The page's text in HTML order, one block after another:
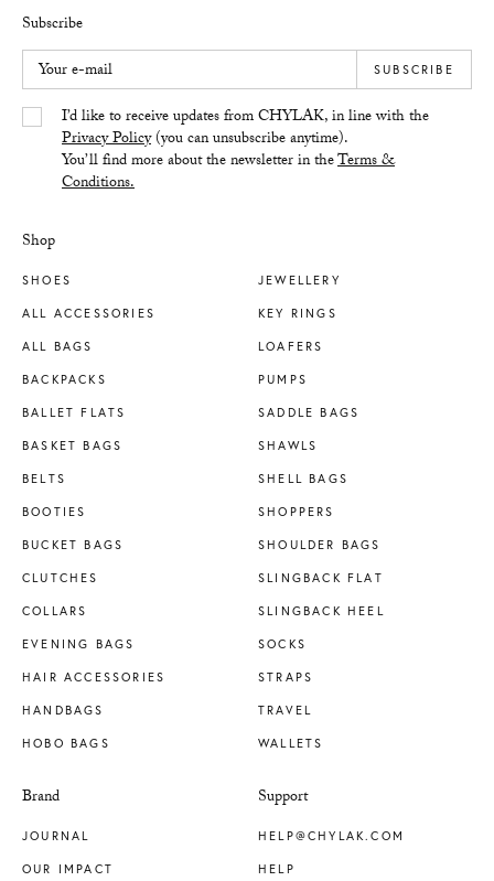
Shop
SHOES
ALL ACCESSORIES
ALL BAGS
BACKPACKS
BALLET FLATS
BASKET BAGS
BELTS
BOOTIES
BUCKET BAGS
CLUTCHES
COLLARS
EVENING BAGS
HAIR ACCESSORIES
HANDBAGS
HOBO BAGS
JEWELLERY
KEY RINGS
LOAFERS
PUMPS
SADDLE BAGS
SHAWLS
SHELL BAGS
SHOPPERS
SHOULDER BAGS
SLINGBACK FLAT
SLINGBACK HEEL
SOCKS
STRAPS
TRAVEL
WALLETS
Brand
JOURNAL
OUR IMPACT
Support
HELP@CHYLAK.COM
HELP
Subscribe
Your e-mail
Yes/TakI’d like to receive updates from CHYLAK, in line with the
Privacy Policy(you can unsubscribe anytime).
You’ll find more about the newsletter in theTerms &
Conditions.
SUBSCRIBE